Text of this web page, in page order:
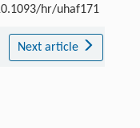
hr/uhaf171
Next article